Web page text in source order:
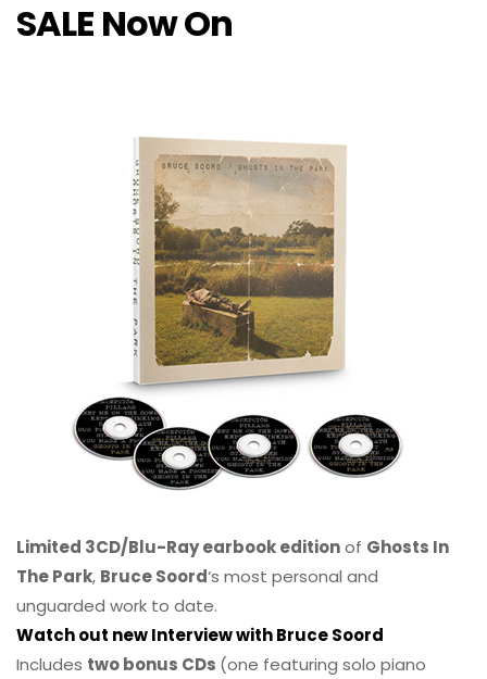
SALE Now On
Limited 3CD/Blu-Ray earbook editionof Ghosts In
The Park, Bruce Soord‘s most personal and
unguarded work to date.
Watch out new Interview with Bruce Soord
Includes two bonus CDs (one featuring solo piano